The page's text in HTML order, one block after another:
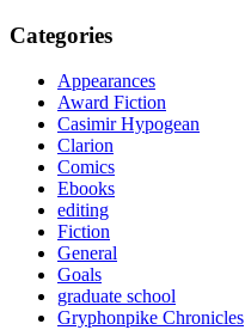
Categories
Appearances
Award Fiction
Casimir Hypogean
Clarion
Comics
Ebooks
editing
Fiction
General
Goals
graduate school
Gryphonpike Chronicles